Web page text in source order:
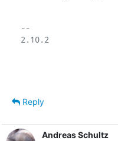
--
2.10.2
Reply
Andreas Schultz